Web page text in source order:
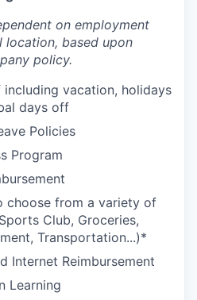
on employment
location, based upon
policy.
including vacation, holidays
days off
Policies
Program
choose from a variety of
Club, Groceries,
Transportation...)*
Internet Reimbursement
Learning